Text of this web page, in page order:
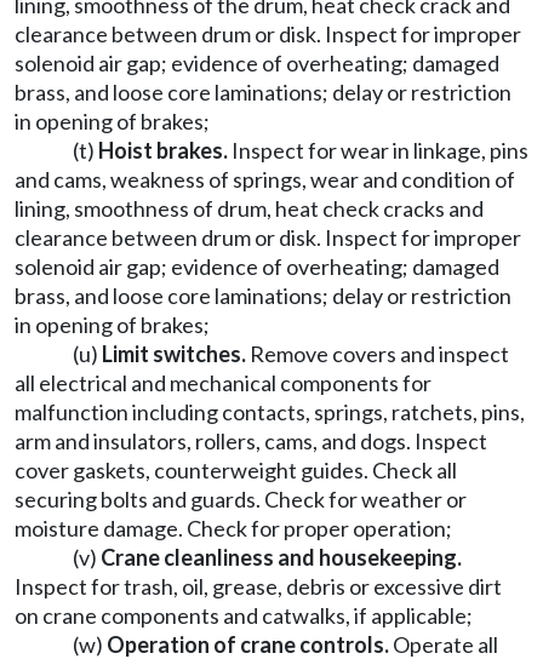
clearance between drum or disk. Inspect for improper
solenoid air gap; evidence of overheating; damaged
brass, and loose core laminations; delay or restriction
in opening of brakes;
(t) Hoist brakes. Inspect for wear in linkage, pins
and cams, weakness of springs, wear and condition of
lining, smoothness of drum, heat check cracks and
clearance between drum or disk. Inspect for improper
solenoid air gap; evidence of overheating; damaged
brass, and loose core laminations; delay or restriction
in opening of brakes;
(u) Limit switches. Remove covers and inspect
all electrical and mechanical components for
malfunction including contacts, springs, ratchets, pins,
arm and insulators, rollers, cams, and dogs. Inspect
cover gaskets, counterweight guides. Check all
securing bolts and guards. Check for weather or
moisture damage. Check for proper operation;
(v) Crane cleanliness and housekeeping.
Inspect for trash, oil, grease, debris or excessive dirt
on crane components and catwalks, if applicable;
(w) Operation of crane controls.Operate all